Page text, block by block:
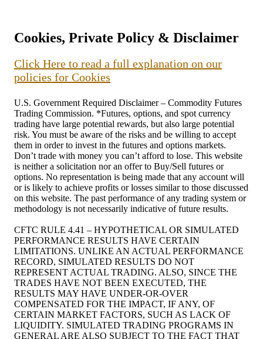
Cookies, Private Policy & Disclaimer
Click Here to read a full explanation on our
policies for Cookies
U.S. Government Required Disclaimer – Commodity Futures
Trading Commission. *Futures, options, and spot currency
trading have large potential rewards, but also large potential
risk. You must be aware of the risks and be willing to accept
them in order to invest in the futures and options markets.
Don’t trade with money you can’t afford to lose. This website
is neither a solicitation nor an offer to Buy/Sell futures or
options. No representation is being made that any account will
or is likely to achieve profits or losses similar to those discussed
on this website. The past performance of any trading system or
methodology is not necessarily indicative of future results.
CFTC RULE 4.41 – HYPOTHETICAL OR SIMULATED
PERFORMANCE RESULTS HAVE CERTAIN
LIMITATIONS. UNLIKE AN ACTUAL PERFORMANCE
RECORD, SIMULATED RESULTS DO NOT
REPRESENT ACTUAL TRADING. ALSO, SINCE THE
TRADES HAVE NOT BEEN EXECUTED, THE
RESULTS MAY HAVE UNDER-OR-OVER
COMPENSATED FOR THE IMPACT, IF ANY, OF
CERTAIN MARKET FACTORS, SUCH AS LACK OF
LIQUIDITY. SIMULATED TRADING PROGRAMS IN
GENERAL ARE ALSO SUBJECT TO THE FACT THAT